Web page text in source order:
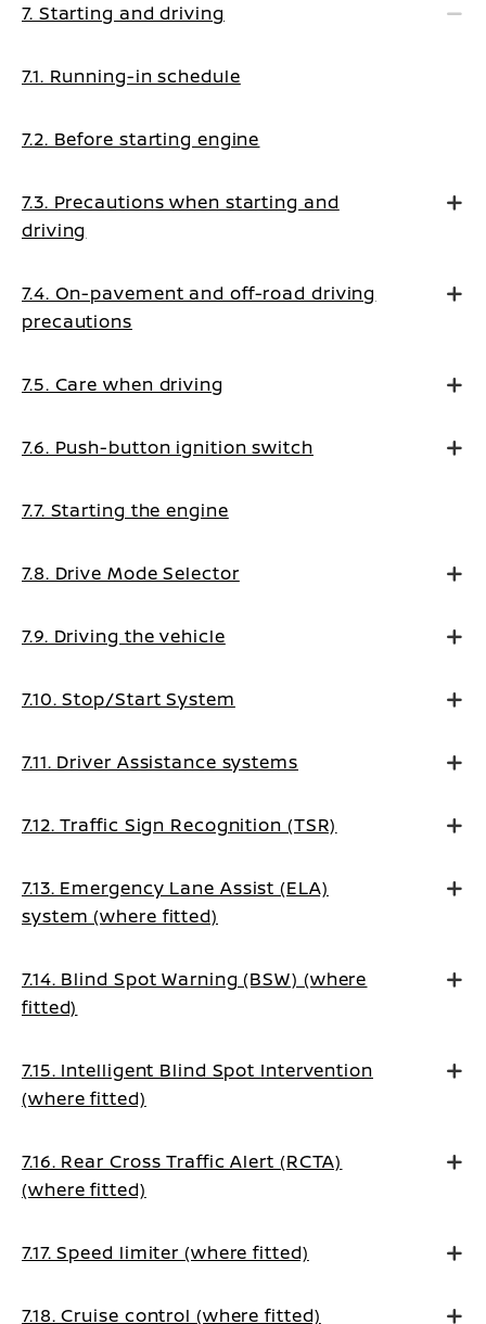
7. Starting and driving
7.1. Running-in schedule
7.2. Before starting engine
7.3. Precautions when starting and
driving
7.4. On-pavement and off-road driving
precautions
7.5. Care when driving
7.6. Push-button ignition switch
7.7. Starting the engine
7.8. Drive Mode Selector
7.9. Driving the vehicle
7.10. Stop/Start System
7.11. Driver Assistance systems
7.12. Traffic Sign Recognition (TSR)
7.13. Emergency Lane Assist (ELA)
system (where fitted)
7.14. Blind Spot Warning (BSW) (where
fitted)
7.15. Intelligent Blind Spot Intervention
(where fitted)
7.16. Rear Cross Traffic Alert (RCTA)
(where fitted)
7.17. Speed limiter (where fitted)
7.18. Cruise control (where fitted)